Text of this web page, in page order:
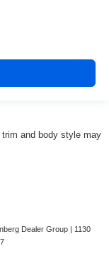
and body style may
Dealer Group | 1130